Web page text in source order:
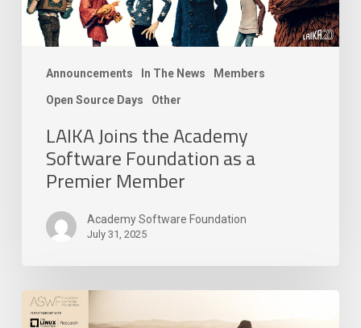
Announcements In The News Members
Open Source Days Other
a
Premier
Member
LAIKA Joins the Academy
Software Foundation as a
Premier Member
Academy Software Foundation
July 31, 2025
Academy
Software